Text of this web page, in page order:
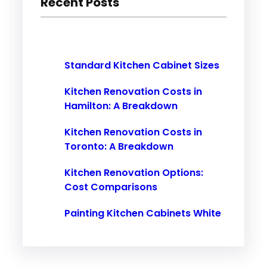
c
h
Standard Kitchen Cabinet Sizes
Kitchen Renovation Costs in
Hamilton: A Breakdown
Kitchen Renovation Costs in
Toronto: A Breakdown
Kitchen Renovation Options:
Cost Comparisons
Painting Kitchen Cabinets White